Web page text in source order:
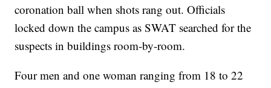
coronation ball when shots rang out. Officials
locked down the campus as SWAT searched for the
suspects in buildings room-by-room.
Four men and one woman ranging from 18 to 22